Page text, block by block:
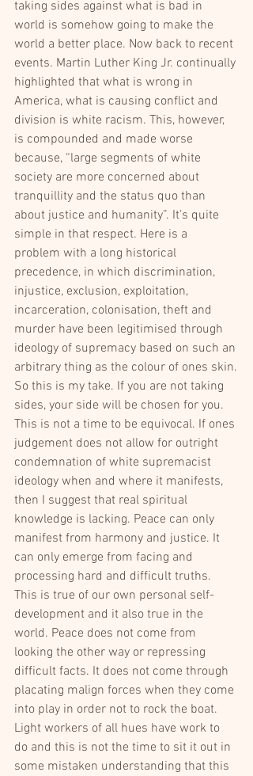
taking sides against what is bad in
world is somehow going to make the
world a better place. Now back to recent
events. Martin Luther King Jr. continually
highlighted that what is wrong in
America, what is causing conflict and
division is white racism. This, however,
is compounded and made worse
because, “large segments of white
society are more concerned about
tranquillity and the status quo than
about justice and humanity”. It’s quite
simple in that respect. Here is a
problem with a long historical
precedence, in which discrimination,
injustice, exclusion, exploitation,
incarceration, colonisation, theft and
murder have been legitimised through
ideology of supremacy based on such an
arbitrary thing as the colour of ones skin.
So this is my take. If you are not taking
sides, your side will be chosen for you.
This is not a time to be equivocal. If ones
judgement does not allow for outright
condemnation of white supremacist
ideology when and where it manifests,
then I suggest that real spiritual
knowledge is lacking. Peace can only
manifest from harmony and justice. It
can only emerge from facing and
processing hard and difficult truths.
This is true of our own personal self-
development and it also true in the
world. Peace does not come from
looking the other way or repressing
difficult facts. It does not come through
placating malign forces when they come
into play in order not to rock the boat.
Light workers of all hues have work to
do and this is not the time to sit it out in
some mistaken understanding that this